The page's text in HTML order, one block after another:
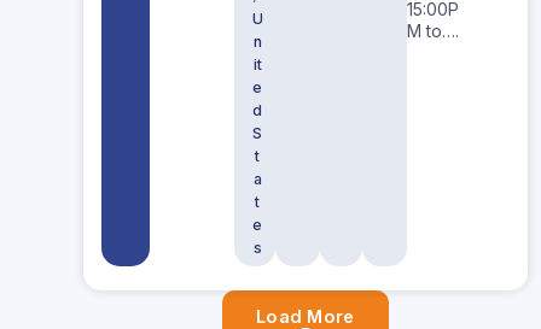
U
n
it
e
d
S
t
a
t
e
s
15:00P
M to….
Load More